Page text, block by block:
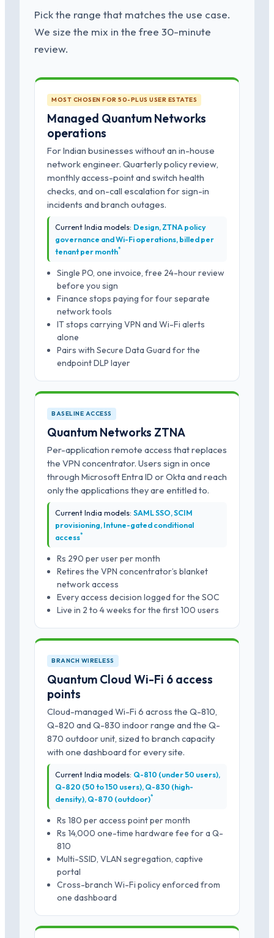
Pick the range that matches the use case.
We size the mix in the free 30-minute
review.
MOST CHOSEN FOR 50-PLUS USER ESTATES
Managed Quantum Networks
operations
For Indian businesses without an in-house
network engineer. Quarterly policy review,
monthly access-point and switch health
checks, and on-call escalation for sign-in
incidents and branch outages.
Current India models: Design, ZTNA policy
governance and Wi-Fi operations, billed per
tenant per month*
Single PO, one invoice, free 24-hour review
before you sign
Finance stops paying for four separate
network tools
IT stops carrying VPN and Wi-Fi alerts
alone
Pairs with Secure Data Guard for the
endpoint DLP layer
BASELINE ACCESS
Quantum Networks ZTNA
Per-application remote access that replaces
the VPN concentrator. Users sign in once
through Microsoft Entra ID or Okta and reach
only the applications they are entitled to.
Current India models: SAML SSO, SCIM
provisioning, Intune-gated conditional
access*
Rs 290 per user per month
Retires the VPN concentrator’s blanket
network access
Every access decision logged for the SOC
Live in 2 to 4 weeks for the first 100 users
BRANCH WIRELESS
Quantum Cloud Wi-Fi 6 access
points
Cloud-managed Wi-Fi 6 across the Q-810,
Q-820 and Q-830 indoor range and the Q-
870 outdoor unit, sized to branch capacity
with one dashboard for every site.
Current India models: Q-810 (under 50 users),
Q-820 (50 to 150 users), Q-830 (high-
density), Q-870 (outdoor)*
Rs 180 per access point per month
Rs 14,000 one-time hardware fee for a Q-
810
Multi-SSID, VLAN segregation, captive
portal
Cross-branch Wi-Fi policy enforced from
one dashboard